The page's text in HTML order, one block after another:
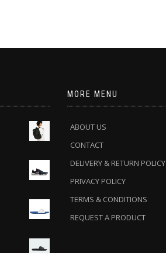
MORE MENU
ABOUT US
CONTACT
DELIVERY & RETURN POLICY
PRIVACY POLICY
TERMS & CONDITIONS
REQUEST A PRODUCT